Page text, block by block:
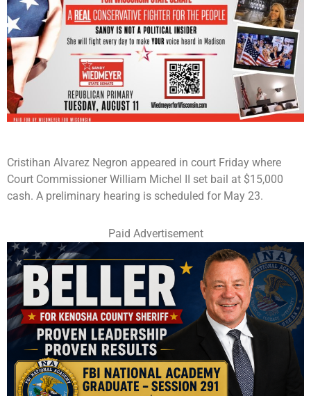
Cristihan Alvarez Negron appeared in court Friday where
Court Commissioner William Michel II set bail at $15,000
cash. A preliminary hearing is scheduled for May 23.
Paid Advertisement